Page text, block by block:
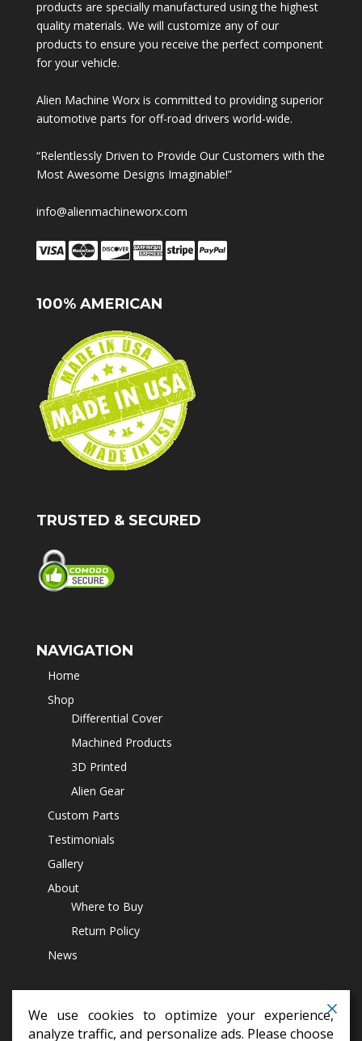
products are specially manufactured using the highest
quality materials. We will customize any of our
products to ensure you receive the perfect component
for your vehicle.
Alien Machine Worx is committed to providing superior
automotive parts for off-road drivers world-wide.
“Relentlessly Driven to Provide Our Customers with the
Most Awesome Designs Imaginable!”
info@alienmachineworx.com
100% AMERICAN
TRUSTED & SECURED
NAVIGATION
Home
Shop
Differential Cover
Machined Products
3D Printed
Alien Gear
Custom Parts
Testimonials
Gallery
About
Where to Buy
Return Policy
News
We use cookies to optimize your experience,
analyze traffic, and personalize ads. Please choose